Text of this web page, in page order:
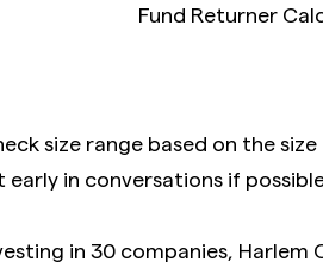
Fund Returner
size range based on the
in conversations if
in 30 companies, Harlem